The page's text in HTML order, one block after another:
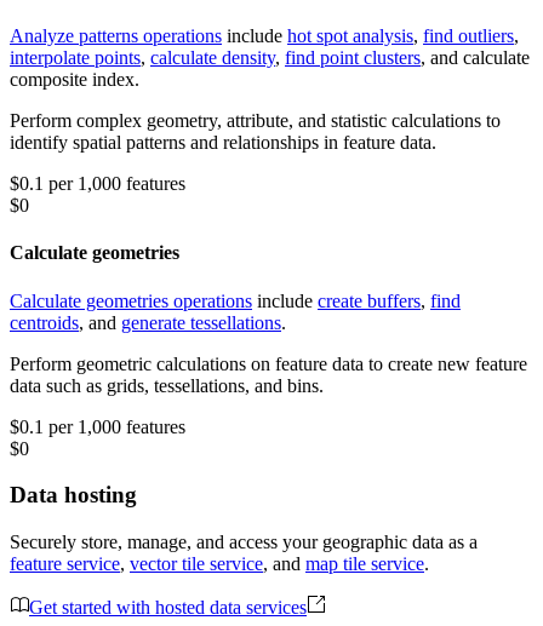
Analyze patterns operations include hot spot analysis, find outliers,
interpolate points, calculate density, find point clusters, and calculate
composite index.
Perform complex geometry, attribute, and statistic calculations to
identify spatial patterns and relationships in feature data.
$0.1 per 1,000 features
$0
Calculate geometries
Calculate geometries operations include create buffers, find
centroids, and generate tessellations.
Perform geometric calculations on feature data to create new feature
data such as grids, tessellations, and bins.
$0.1 per 1,000 features
$0
Data hosting
Securely store, manage, and access your geographic data as a
feature service, vector tile service, and map tile service.
Get started with hosted data services